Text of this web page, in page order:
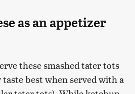
as an appetizer
these smashed tater tots
best when served with a